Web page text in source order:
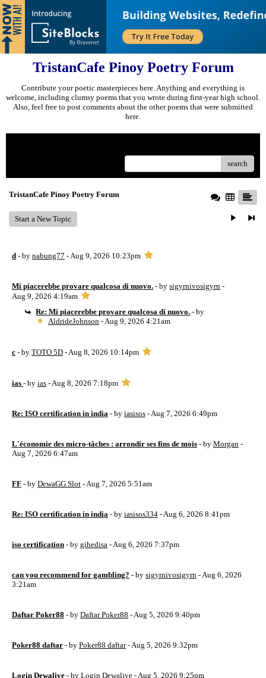
TristanCafe Pinoy Poetry Forum
Contribute your poetic masterpieces here. Anything and everything is
welcome, including clumsy poems that you wrote during first-year high school.
Also, feel free to post comments about the other poems that were submitted
here.
search
TristanCafe Pinoy Poetry Forum
Start a New Topic
d - by nabung77 - Aug 9, 2026 10:23pm
Mi piacerebbe provare qualcosa di nuovo. - by sigyrnivosigyrn -
Aug 9, 2026 4:19am
Re: Mi piacerebbe provare qualcosa di nuovo. - by
AldrideJohnson- Aug 9, 2026 4:21am
c - by TOTO 5D - Aug 8, 2026 10:14pm
ias - by ias - Aug 8, 2026 7:18pm
Re: ISO certification in india - by iasisos - Aug 7, 2026 6:49pm
L'économie des micro-tâches : arrondir ses fins de mois - by Morgan -
Aug 7, 2026 6:47am
FF - by DewaGG Slot - Aug 7, 2026 5:51am
Re: ISO certification in india - by iasisos334 - Aug 6, 2026 8:41pm
iso certification - by gihedisa - Aug 6, 2026 7:37pm
can you recommend for gambling? - by sigyrnivosigyrn - Aug 6, 2026
3:21am
Daftar Poker88 - by Daftar Poker88 - Aug 5, 2026 9:40pm
Poker88 daftar - by Poker88 daftar- Aug 5, 2026 9:32pm
Login Dewalive - by Login Dewalive - Aug 5, 2026 9:25pm